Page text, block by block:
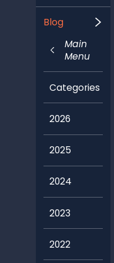
Blog
Main
Menu
Categories
2026
2025
2024
2023
2022